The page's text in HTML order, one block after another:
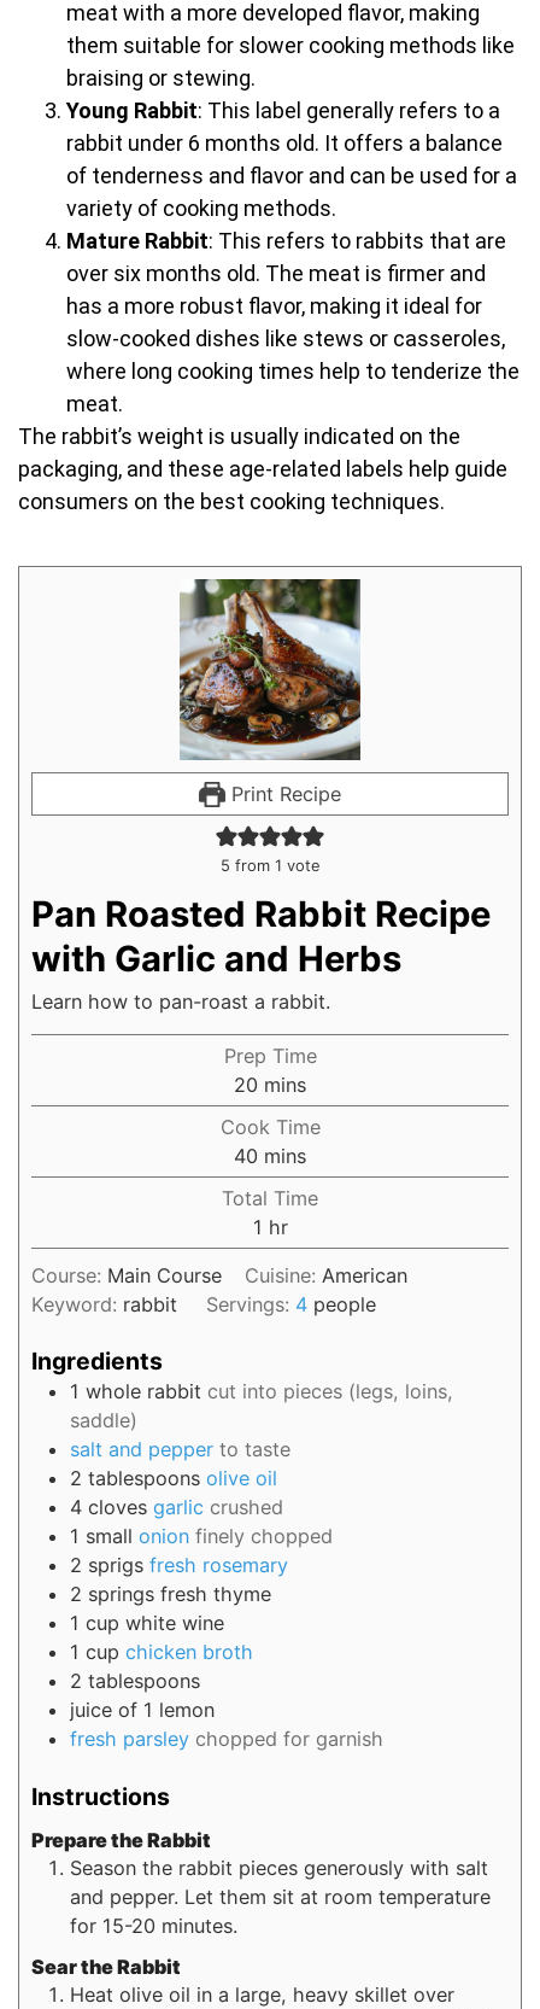
meat with a more developed flavor, making
them suitable for slower cooking methods like
braising or stewing.
Young Rabbit: This label generally refers to a
rabbit under 6 months old. It offers a balance
of tenderness and flavor and can be used for a
variety of cooking methods.
Mature Rabbit: This refers to rabbits that are
over six months old. The meat is firmer and
has a more robust flavor, making it ideal for
slow-cooked dishes like stews or casseroles,
where long cooking times help to tenderize the
meat.
The rabbit’s weight is usually indicated on the
packaging, and these age-related labels help guide
consumers on the best cooking techniques.
Print Recipe
5 from 1 vote
Pan Roasted Rabbit Recipe
with Garlic and Herbs
Learn how to pan-roast a rabbit.
Prep Time
20 mins
Cook Time
40 mins
Total Time
1 hr
Course: Main Course Cuisine: American
Keyword: rabbit Servings: 4 people
Ingredients
1 whole rabbit cut into pieces (legs, loins,
saddle)
salt and pepper to taste
2 tablespoons olive oil
4 cloves garlic crushed
1 small onion finely chopped
2 sprigs fresh rosemary
2 springs fresh thyme
1 cup white wine
1 cup chicken broth
2 tablespoons
juice of 1 lemon
fresh parsley chopped for garnish
Instructions
Prepare the Rabbit
Season the rabbit pieces generously with salt
and pepper. Let them sit at room temperature
for 15-20 minutes.
Sear the Rabbit
Heat olive oil in a large, heavy skillet over